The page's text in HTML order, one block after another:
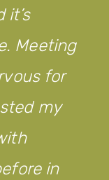
it’s
Meeting
for
my
in